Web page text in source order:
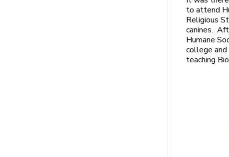
to attend
Religious
canines.
Humane
college
teaching